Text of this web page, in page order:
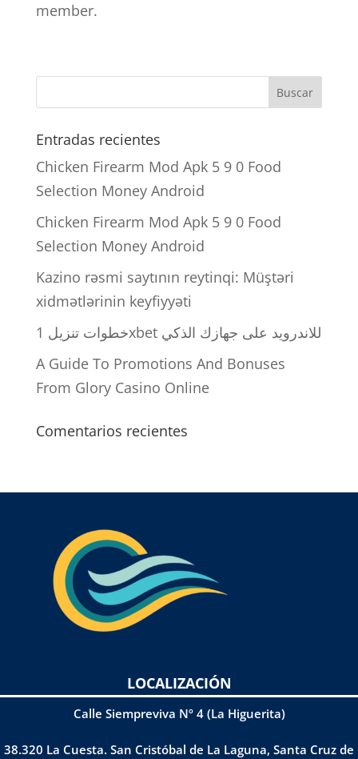
member.
Entradas recientes
Chicken Firearm Mod Apk 5 9 0 Food
Selection Money Android
Chicken Firearm Mod Apk 5 9 0 Food
Selection Money Android
Kazino rəsmi saytının reytinqi: Müştəri
xidmətlərinin keyfiyyəti
خطوات تنزيل 1xbet للاندرويد على جهازك الذكي
A Guide To Promotions And Bonuses
From Glory Casino Online
Comentarios recientes
LOCALIZACIÓN
Calle Siempreviva Nº 4 (La Higuerita)
38.320 La Cuesta. San Cristóbal de La Laguna, Santa Cruz de